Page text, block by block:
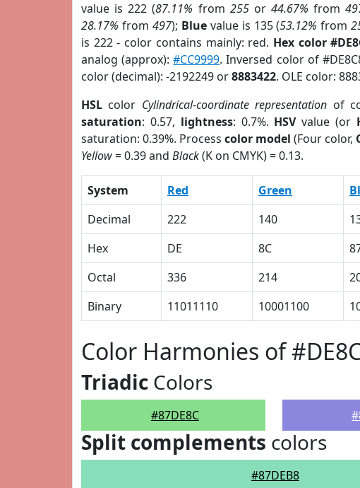
value is 222 (87.11% from 255or44.67% from
28.17% from 497); Bluevalue is 135 (53.12% from
is 222 - color contains mainly: red. Hex color
analog (approx):#CC9999. Inversed color of
color (decimal): -2192249 or8883422. OLE color:
HSL color Cylindrical-coordinate representation of
saturation: 0.57, lightness: 0.7%. HSVvalue (or
saturation: 0.39%. Processcolor model (Four color,
Yellow= 0.39 and Black(K on CMYK) = 0.13.
System Red Green
Decimal
222 140
Hex
DE 8C
Octal
336 214
Binary
11011110 10001100
Color Harmonies of
Triadic Colors
#87DE8C
Split complements colors
#87DEB8